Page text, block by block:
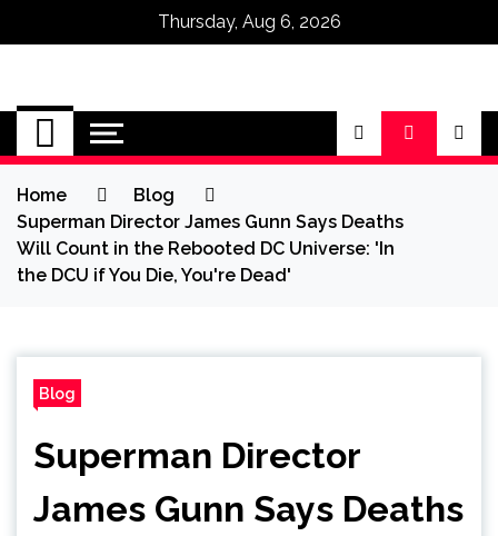
Thursday, Aug 6, 2026
Omega Ultra
Home
Blog
Superman Director James Gunn Says Deaths
Will Count in the Rebooted DC Universe: 'In
the DCU if You Die, You're Dead'
Blog
Superman Director
James Gunn Says Deaths